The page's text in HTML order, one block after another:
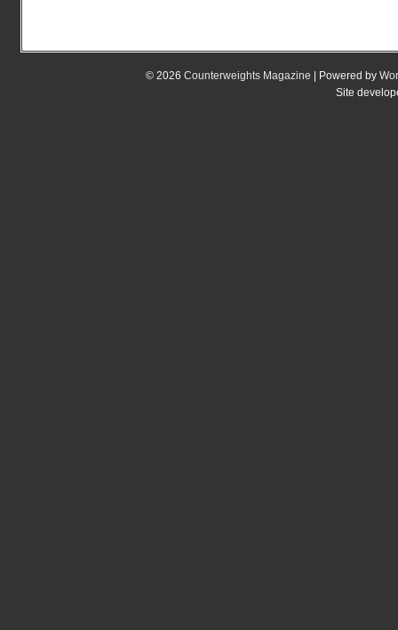
© 2026 Counterweights Magazine | Powered by
Site